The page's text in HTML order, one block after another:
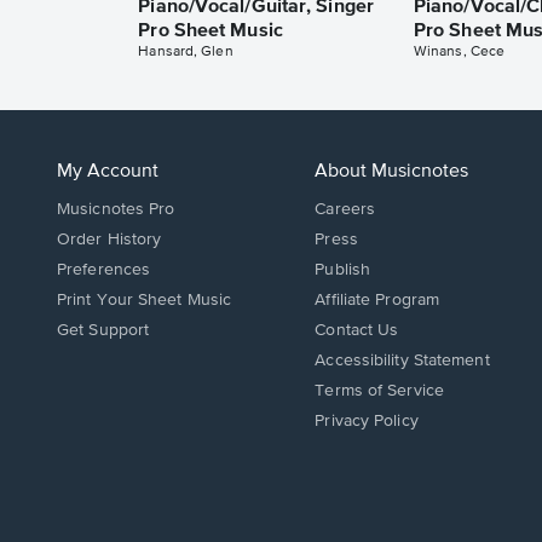
Piano/Vocal/Guitar, Singer
Pro Sheet Music
Hansard, Glen
Piano/Vocal/
Pro Sheet
Winans, Cece
My Account
Musicnotes Pro
Order History
Preferences
Print Your Sheet Music
Opens
Get Support
About Musicnotes
Careers
Press
Publish
Affiliate Program
Opens
in
new
window.
Contact Us
Opens
in
new
Accessibility Statement
Terms of Service
Privacy Policy